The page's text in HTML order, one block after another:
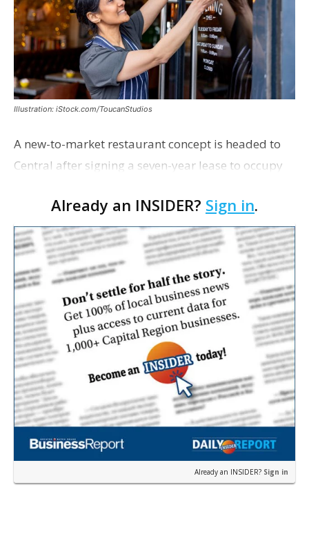
Illustration: iStock.com/ToucanStudios
A new-to-market restaurant concept is headed to
Central after signing a seven-year lease to occupy
restaurant concept 40th and Fork will take over th…
Already an INSIDER? Sign in.
Already an INSIDER? Sign in